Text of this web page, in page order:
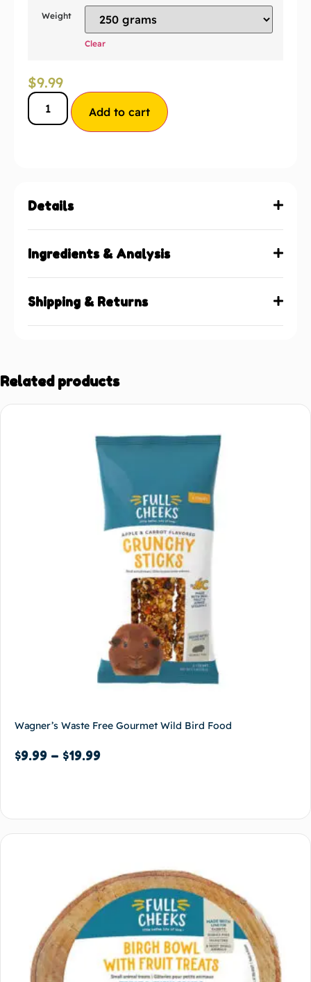
Weight
Clear
$9.99
Add to cart
Details
Ingredients & Analysis
Shipping & Returns
Related products
Wagner’s Waste Free Gourmet Wild Bird Food
$9.99 – $19.99